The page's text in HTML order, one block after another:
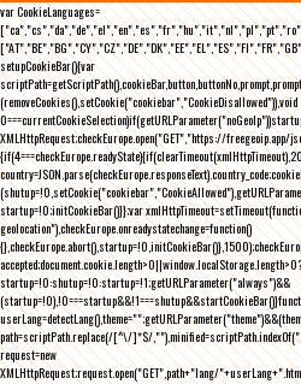
var CookieLanguages=
setupCookieBar(){var
(removeCookies(),setCookie("cookiebar","CookieDisallowed")),void
XMLHttpRequest;checkEurope.open("GET","https://freegeoip.app/
startup=!0;initCookieBar()}};var
geolocation"),checkEurope.onreadystatechange=function()
startup=!0:shutup=!0:startup=!1;getURLParameter("always")&&
path=scriptPath.replace(/[^\/]*$/
request=new
XMLHttpRequest;request.open("GET",path+"lang/